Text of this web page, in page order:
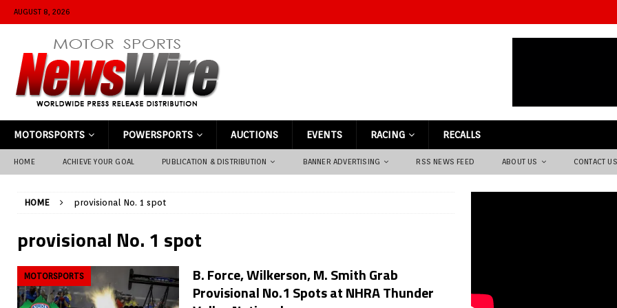
AUGUST 8, 2026
MOTORSPORTS POWERSPORTS AUCTIONS EVENTS RACING RECALLS
HOME ACHIEVE YOUR GOAL PUBLICATION & DISTRIBUTION BANNER ADVERTISING RSS NEWS FEED ABOUT US CONTACT US
HOME provisional No. 1 spot
provisional No. 1 spot
MOTORSPORTS
B. Force, Wilkerson, M. Smith Grab
Provisional No.1 Spots at NHRA Thunder